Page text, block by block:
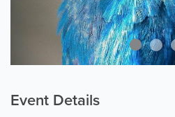
Event Details